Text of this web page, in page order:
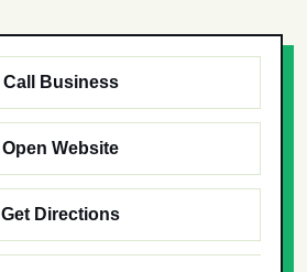
Call Business
Open Website
Get Directions